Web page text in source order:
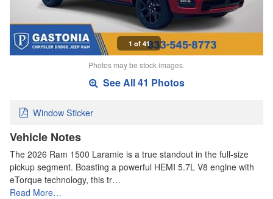
1 of 41
Photos may be stock images.
See All 41 Photos
Window Sticker
Vehicle Notes
The 2026 Ram 1500 Laramie is a true standout in the full-size
pickup segment. Boasting a powerful HEMI 5.7L V8 engine with
eTorque technology, this tr…
Read More…